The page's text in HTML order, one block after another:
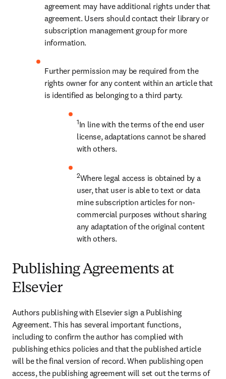
agreement may have additional rights under that
agreement. Users should contact their library or
subscription management group for more
information.
Further permission may be required from the
rights owner for any content within an article that
is identified as belonging to a third party.
1In line with the terms of the end user
license, adaptations cannot be shared
with others.
2Where legal access is obtained by a
user, that user is able to text or data
mine subscription articles for non-
commercial purposes without sharing
any adaptation of the original content
with others.
Publishing Agreements at
Elsevier
Authors publishing with Elsevier sign a Publishing
Agreement. This has several important functions,
including to confirm the author has complied with
publishing ethics policies and that the published article
will be the final version of record. When publishing open
access, the publishing agreement will set out the terms of